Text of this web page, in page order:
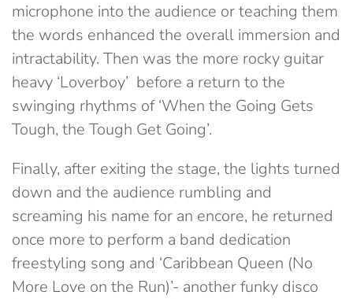
microphone into the audience or teaching them
the words enhanced the overall immersion and
intractability. Then was the more rocky guitar
heavy ‘Loverboy’ before a return to the
swinging rhythms of ‘When the Going Gets
Tough, the Tough Get Going’.
Finally, after exiting the stage, the lights turned
down and the audience rumbling and
screaming his name for an encore, he returned
once more to perform a band dedication
freestyling song and ‘Caribbean Queen (No
More Love on the Run)’- another funky disco